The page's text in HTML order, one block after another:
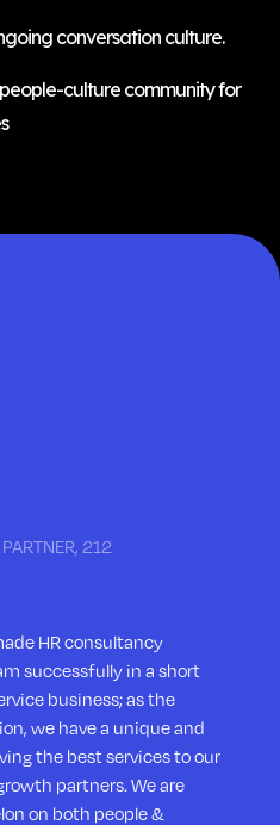
conversation culture.
culture community for
212
HR consultancy
successfully in a short
business; as the
we have a unique and
the best services to our
partners. We are
on both people &